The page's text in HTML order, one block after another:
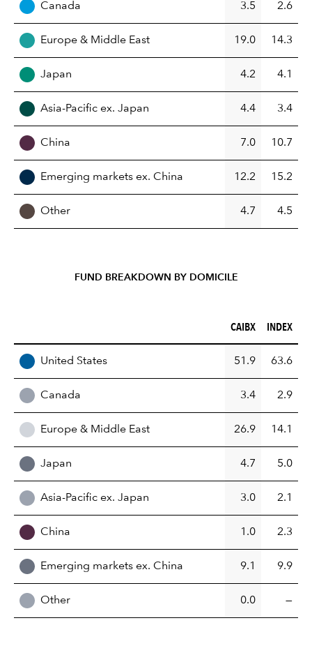
Canada 3.5 2.6
Europe & Middle East 19.0 14.3
Japan 4.2 4.1
Asia-Pacific ex. Japan 4.4 3.4
China 7.0 10.7
Emerging markets ex. China 12.2 15.2
Other 4.7 4.5
FUND BREAKDOWN BY DOMICILE
CAIBX (%)
CAIBX INDEX (%)
INDEX
United States 51.9 63.6
Canada 3.4 2.9
Europe & Middle East 26.9 14.1
Japan 4.7 5.0
Asia-Pacific ex. Japan 3.0 2.1
China 1.0 2.3
Emerging markets ex. China 9.1 9.9
Other 0.0 —